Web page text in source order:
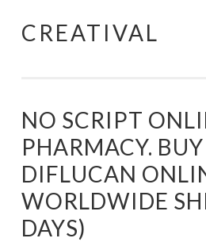
Skip
CREATIVAL
NO SCRIPT
PHARMACY.
DIFLUCAN
WORLDWIDE
DAYS)